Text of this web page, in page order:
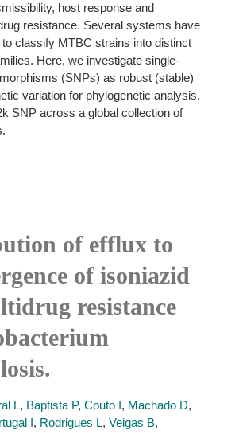
host response and
resistance. Several systems have
to classify MTBC strains into distinct
Here, we investigate single-
(SNPs) as robust (stable)
variation for phylogenetic analysis.
SNP across a global collection of
of efflux to
of isoniazid
resistance
L, Baptista P, Couto I, Machado D,
I, Rodrigues L, Veigas B,